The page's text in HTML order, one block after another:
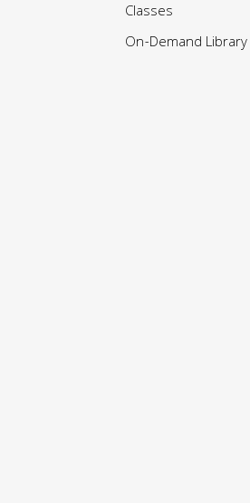
Classes
On-Demand Library